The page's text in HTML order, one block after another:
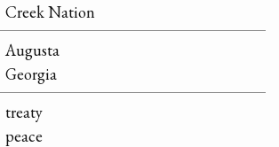
Creek Nation
Augusta
Georgia
treaty
peace